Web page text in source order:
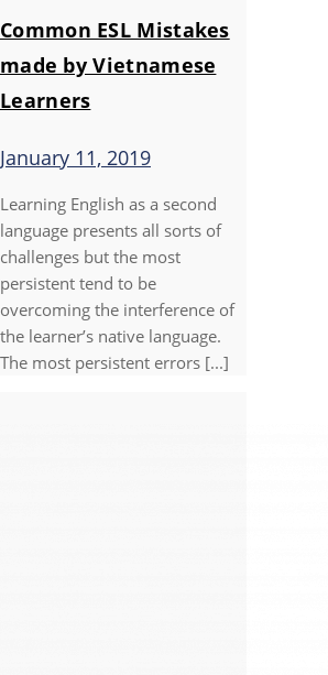
Common ESL Mistakes
made by Vietnamese
Learners
January 11, 2019
Learning English as a second
language presents all sorts of
challenges but the most
persistent tend to be
overcoming the interference of
the learner’s native language.
The most persistent errors [...]